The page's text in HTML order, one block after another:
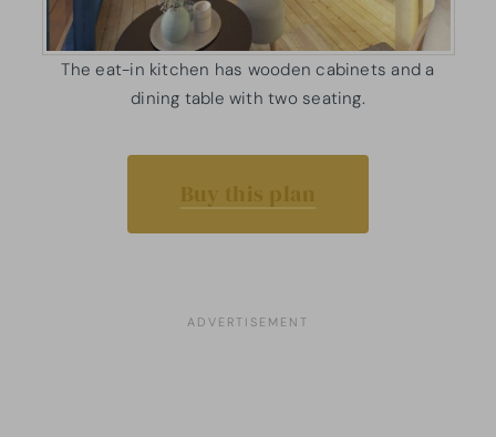
The eat-in kitchen has wooden cabinets and a
dining table with two seating.
Buy this plan